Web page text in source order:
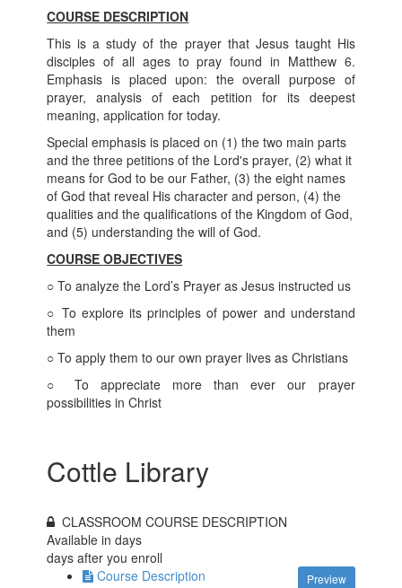
COURSE DESCRIPTION
This is a study of the prayer that Jesus taught His
disciples of all ages to pray found in Matthew 6.
Emphasis is placed upon: the overall purpose of
prayer, analysis of each petition for its deepest
meaning, application for today.
Special emphasis is placed on (1) the two main parts
and the three petitions of the Lord's prayer, (2) what it
means for God to be our Father, (3) the eight names
of God that reveal His character and person, (4) the
qualities and the qualifications of the Kingdom of God,
and (5) understanding the will of God.
COURSEOBJECTIVES
○ To analyze the Lord’s Prayer as Jesus instructed us
○ To explore its principles of power and understand
them
○ To apply them to our own prayer lives as Christians
○ To appreciate more than ever our prayer
possibilities in Christ
Cottle Library
CLASSROOM COURSE DESCRIPTION
Available indays
days after you enroll
Preview
Course Description